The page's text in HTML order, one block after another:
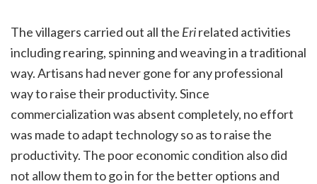
The villagers carried out all the Erirelated activities
including rearing, spinning and weaving in a traditional
way. Artisans had never gone for any professional
way to raise their productivity. Since
commercialization was absent completely, no effort
was made to adapt technology so as to raise the
productivity. The poor economic condition also did
not allow them to go in for the better options and